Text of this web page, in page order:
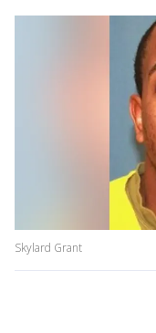
Skylard Grant